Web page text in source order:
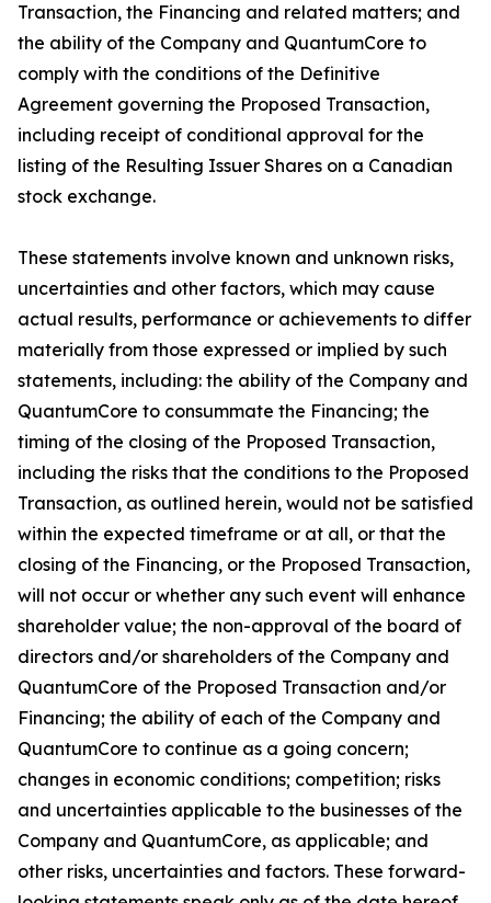
Transaction, the Financing and related matters; and
the ability of the Company and QuantumCore to
comply with the conditions of the Definitive
Agreement governing the Proposed Transaction,
including receipt of conditional approval for the
listing of the Resulting Issuer Shares on a Canadian
stock exchange.
These statements involve known and unknown risks,
uncertainties and other factors, which may cause
actual results, performance or achievements to differ
materially from those expressed or implied by such
statements, including: the ability of the Company and
QuantumCore to consummate the Financing; the
timing of the closing of the Proposed Transaction,
including the risks that the conditions to the Proposed
Transaction, as outlined herein, would not be satisfied
within the expected timeframe or at all, or that the
closing of the Financing, or the Proposed Transaction,
will not occur or whether any such event will enhance
shareholder value; the non-approval of the board of
directors and/or shareholders of the Company and
QuantumCore of the Proposed Transaction and/or
Financing; the ability of each of the Company and
QuantumCore to continue as a going concern;
changes in economic conditions; competition; risks
and uncertainties applicable to the businesses of the
Company and QuantumCore, as applicable; and
other risks, uncertainties and factors. These forward-